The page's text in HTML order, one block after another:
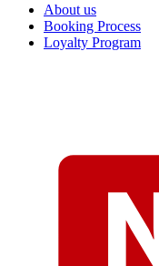
About us
Booking Process
Loyalty Program